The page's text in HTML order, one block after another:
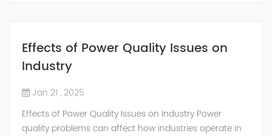
Effects of Power Quality Issues on
Industry
Jan 21 , 2025
Effects of Power Quality Issues on Industry Power
quality problems can affect how industries operate in